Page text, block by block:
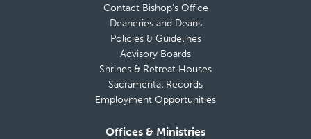
Contact Bishop’s Office
Deaneries and Deans
Policies & Guidelines
Advisory Boards
Shrines & Retreat Houses
Sacramental Records
Employment Opportunities
Offices & Ministries